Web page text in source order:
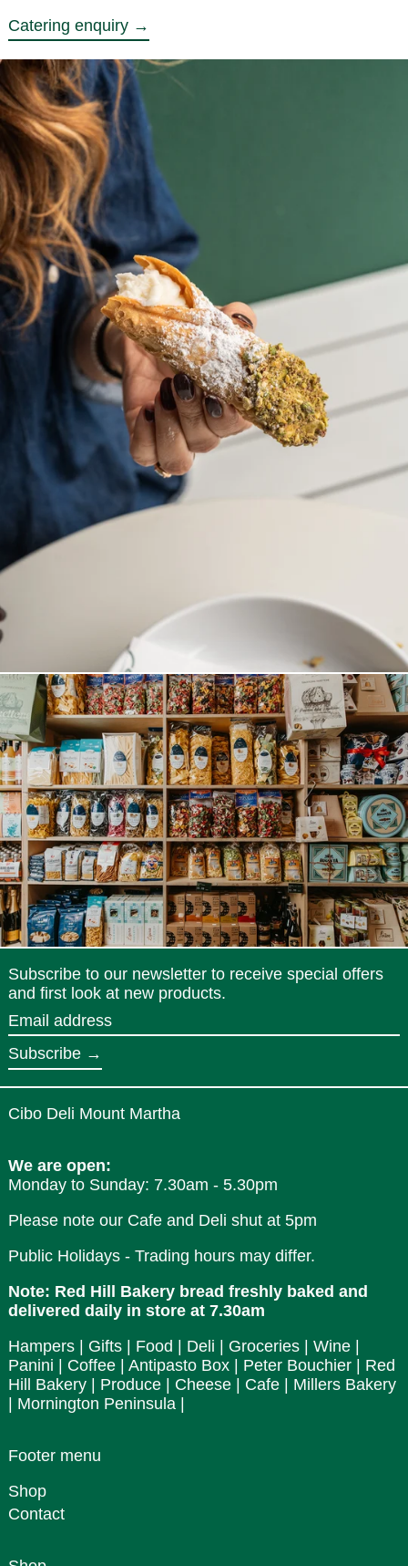
Catering enquiry →
Subscribe to our newsletter to receive special offers
and first look at new products.
Email
address
Subscribe →
Cibo Deli Mount Martha
We are open:
Monday to Sunday: 7.30am - 5.30pm
Please note our Cafe and Deli shut at 5pm
Public Holidays - Trading hours may differ.
Note: Red Hill Bakery bread freshly baked and
delivered daily in store at 7.30am
Hampers | Gifts | Food | Deli | Groceries | Wine |
Panini | Coffee | Antipasto Box | Peter Bouchier | Red
Hill Bakery | Produce | Cheese | Cafe | Millers Bakery
| Mornington Peninsula |
Footer menu
Shop
Contact